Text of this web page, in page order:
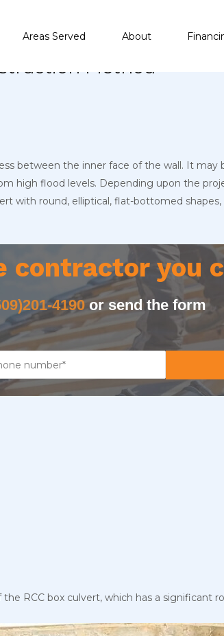
Areas Served About
Method
between the inner face of the wall. It may
high flood levels. Depending upon the
with round, elliptical, flat-bottomed
contractor you
4190or send the form
RCC box culvert, which has a significant